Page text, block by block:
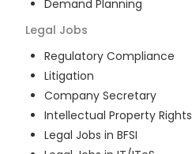
Demand Planning
Legal Jobs
Regulatory Compliance
Litigation
Company Secretary
Intellectual Property Rights
Legal Jobs in BFSI